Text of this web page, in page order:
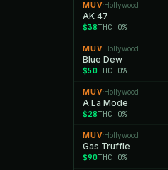
MUV ·Hollywood
AK 47
$38THC 0%
MUV ·Hollywood
Blue Dew
$50THC 0%
MUV ·Hollywood
A La Mode
$28THC 0%
MUV ·Hollywood
Gas Truffle
$90THC 0%